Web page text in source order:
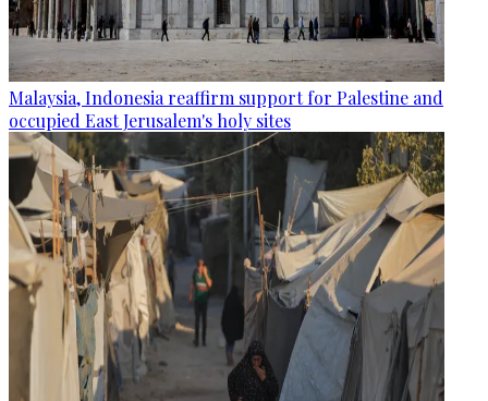
Malaysia, Indonesia reaffirm support for Palestine and
occupied East Jerusalem's holy sites